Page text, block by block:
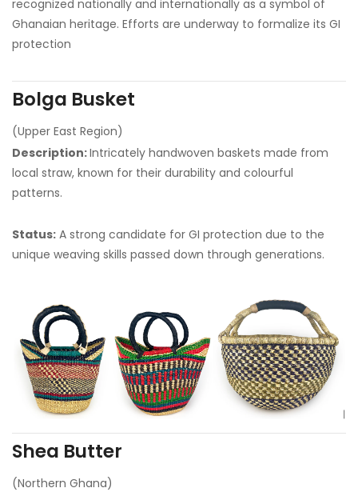
recognized nationally and internationally as a symbol of
Ghanaian heritage. Efforts are underway to formalize its GI
protection
Bolga Busket
(Upper East Region)
Description:Intricately handwoven baskets made from
local straw, known for their durability and colourful
patterns.
Status: A strong candidate for GI protection due to the
unique weaving skills passed down through generations.
Shea Butter
(Northern Ghana)